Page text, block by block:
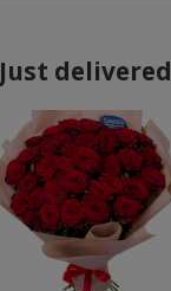
Just delivered